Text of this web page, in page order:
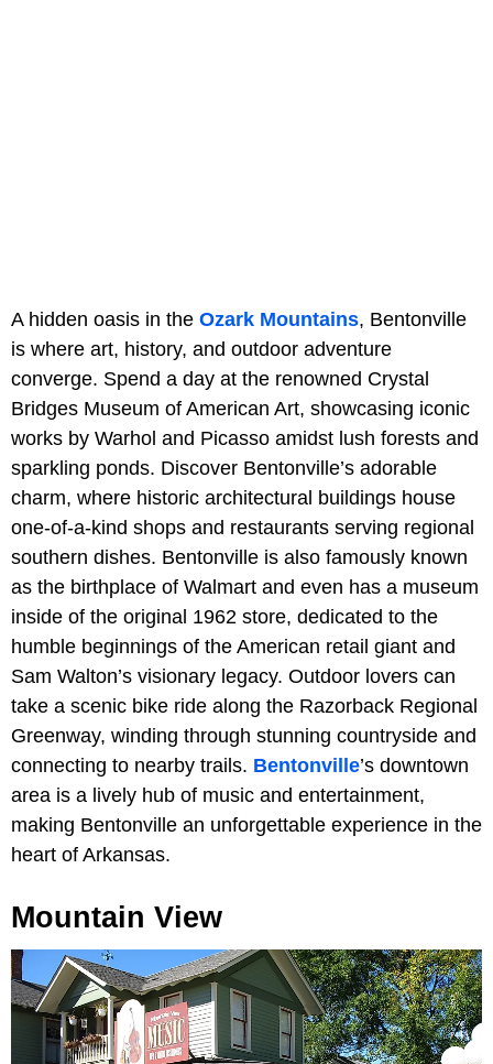
A hidden oasis in the Ozark Mountains, Bentonville
is where art, history, and outdoor adventure
converge. Spend a day at the renowned Crystal
Bridges Museum of American Art, showcasing iconic
works by Warhol and Picasso amidst lush forests and
sparkling ponds. Discover Bentonville’s adorable
charm, where historic architectural buildings house
one-of-a-kind shops and restaurants serving regional
southern dishes. Bentonville is also famously known
as the birthplace of Walmart and even has a museum
inside of the original 1962 store, dedicated to the
humble beginnings of the American retail giant and
Sam Walton’s visionary legacy. Outdoor lovers can
take a scenic bike ride along the Razorback Regional
Greenway, winding through stunning countryside and
connecting to nearby trails. Bentonville’s downtown
area is a lively hub of music and entertainment,
making Bentonville an unforgettable experience in the
heart of Arkansas.
Mountain View